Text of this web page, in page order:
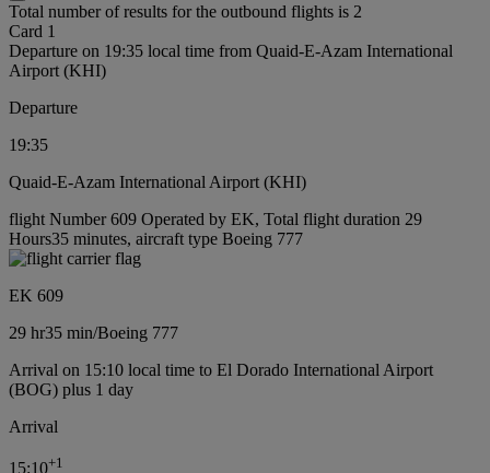
Total number of results for the outbound flights is 2
Card 1
Departure on 19:35 local time from Quaid-E-Azam International
Airport (KHI)
Departure
19:35
Quaid-E-Azam International Airport (KHI)
flight Number 609 Operated by EK, Total flight duration 29
Hours35 minutes, aircraft type Boeing 777
EK 609
29 hr35 min/Boeing 777
Arrival on 15:10 local time to El Dorado International Airport
(BOG) plus 1 day
Arrival
15:10+1